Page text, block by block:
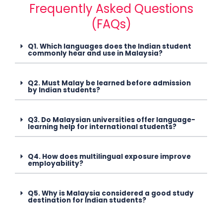
Frequently Asked Questions
(FAQs)
Q1. Which languages does the Indian student
commonly hear and use in Malaysia?
Q2. Must Malay be learned before admission
by Indian students?
Q3. Do Malaysian universities offer language-
learning help for international students?
Q4. How does multilingual exposure improve
employability?
Q5. Why is Malaysia considered a good study
destination for Indian students?